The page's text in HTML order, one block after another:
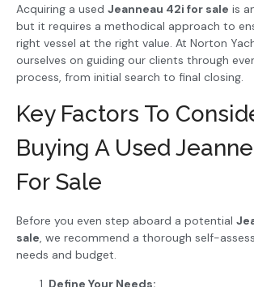
Acquiring a used Jeanneau 42i for sale is
but it requires a methodical approach to
right vessel at the right value. At Norton
ourselves on guiding our clients through
process, from initial search to final closing.
Key Factors To
Buying A Used
For Sale
Before you even step aboard a potential
sale, we recommend a thorough self-
needs and budget.
Define Your Needs: